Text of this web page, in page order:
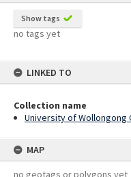
Show tags
no tags yet
LINKED TO
Collection name
University of Wollongong
MAP
no geotags or polygons yet